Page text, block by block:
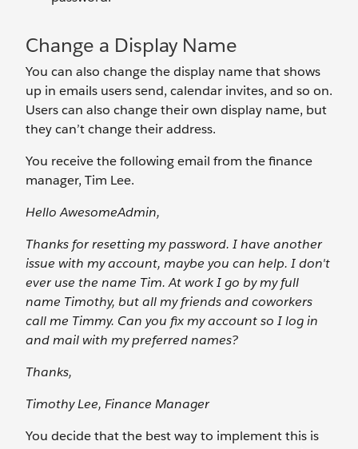
Change a Display Name
You can also change the display name that shows
up in emails users send, calendar invites, and so on.
Users can also change their own display name, but
they can’t change their address.
You receive the following email from the finance
manager, Tim Lee.
Hello AwesomeAdmin,
Thanks for resetting my password. I have another
issue with my account, maybe you can help. I don't
ever use the name Tim. At work I go by my full
name Timothy, but all my friends and coworkers
call me Timmy. Can you fix my account so I log in
and mail with my preferred names?
Thanks,
Timothy Lee, Finance Manager
You decide that the best way to implement this is